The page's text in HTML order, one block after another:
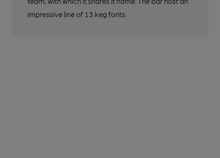
impressive line of 13 keg fonts.